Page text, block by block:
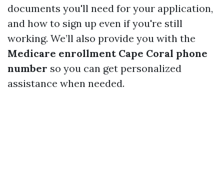
documents you'll need for your application,
and how to sign up even if you're still
working. We’ll also provide you with the
Medicare enrollment Cape Coral phone
number so you can get personalized
assistance when needed.